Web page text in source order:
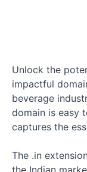
Unlock the
impactful
beverage
domain is easy
captures the
The .in
the Indian